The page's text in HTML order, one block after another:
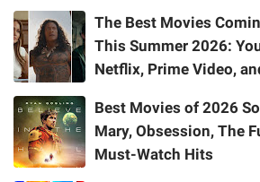
The Best Movies
This Summer 2026:
Netflix, Prime Video,
Best Movies of 2026
Mary, Obsession, The
Must-Watch Hits